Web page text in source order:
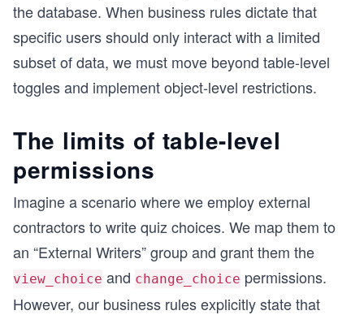
the database. When business rules dictate that
specific users should only interact with a limited
subset of data, we must move beyond table-level
toggles and implement object-level restrictions.
The limits of table-level
permissions
Imagine a scenario where we employ external
contractors to write quiz choices. We map them to
an “External Writers” group and grant them the
view_choice and change_choice permissions.
However, our business rules explicitly state that